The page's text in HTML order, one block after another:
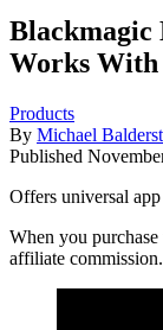
Blackmagic
Works With
Products
By Michael
Published
Offers universal
When you
affiliate commission.